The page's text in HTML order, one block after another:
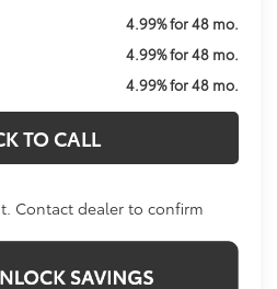
4.99% for 48 mo.
4.99% for 48 mo.
4.99% for 48 mo.
TO CALL
Contact dealer to confirm